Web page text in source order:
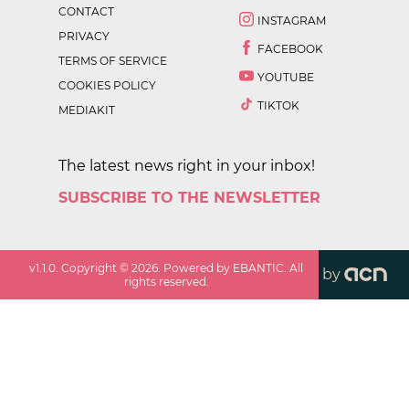
CONTACT
PRIVACY
TERMS OF SERVICE
COOKIES POLICY
MEDIAKIT
INSTAGRAM
FACEBOOK
YOUTUBE
TIKTOK
The latest news right in your inbox!
SUBSCRIBE TO THE NEWSLETTER
v1.1.0 . Copyright ©2026 . Powered by EBANTIC. All
rights reserved.
by